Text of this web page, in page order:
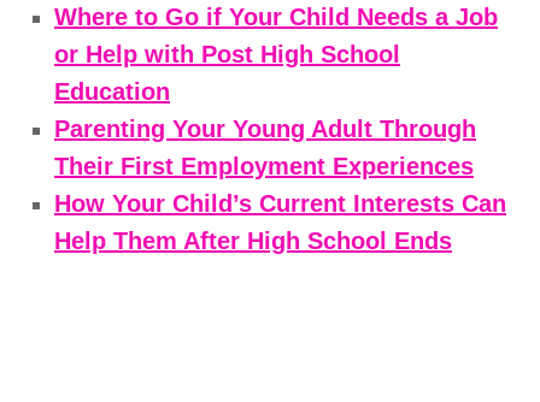
Where to Go if Your Child Needs a Job
or Help with Post High School
Education
Parenting Your Young Adult Through
Their First Employment Experiences
How Your Child’s Current Interests Can
Help Them After High School Ends